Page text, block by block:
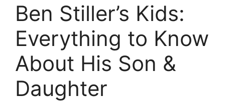
Ben Stiller’s Kids:
Everything to Know
About His Son &
Daughter